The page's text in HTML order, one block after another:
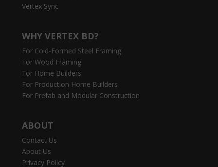
Vertex Sync
WHY VERTEX BD?
For Cold-Formed Steel Framing
For Wood Framing
For Home Builders
For Production Home Builders
For Prefab and Modular Construction
ABOUT
Contact Us
About Us
Privacy Policy